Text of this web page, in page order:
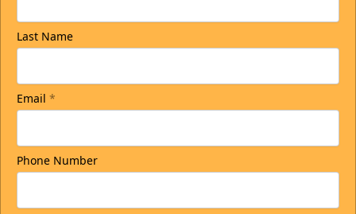
Last Name
Email *
Phone Number